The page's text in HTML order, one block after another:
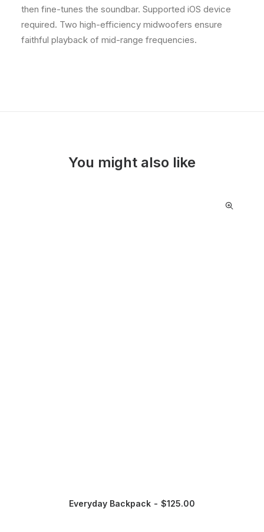
then fine-tunes the soundbar. Supported iOS device
required. Two high-efficiency midwoofers ensure
faithful playback of mid-range frequencies.
You might also like
Everyday Backpack $125.00